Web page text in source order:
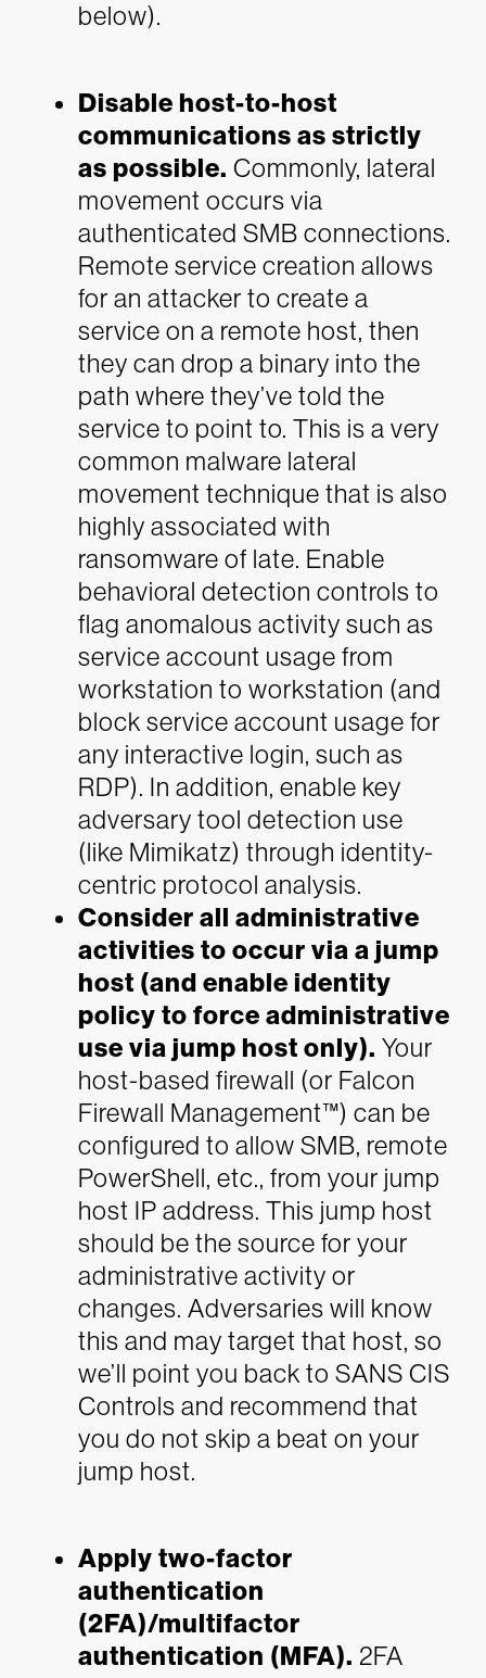
below).
Disable host-to-host
communications as strictly
as possible. Commonly, lateral
movement occurs via
authenticated SMB connections.
Remote service creation allows
for an attacker to create a
service on a remote host, then
they can drop a binary into the
path where they’ve told the
service to point to. This is a very
common malware lateral
movement technique that is also
highly associated with
ransomware of late. Enable
behavioral detection controls to
flag anomalous activity such as
service account usage from
workstation to workstation (and
block service account usage for
any interactive login, such as
RDP). In addition, enable key
adversary tool detection use
(like Mimikatz) through identity-
centric protocol analysis.
Consider all administrative
activities to occur via a jump
host (and enable identity
policy to force administrative
use via jump host only). Your
host-based firewall (or Falcon
Firewall Management™) can be
configured to allow SMB, remote
PowerShell, etc., from your jump
host IP address. This jump host
should be the source for your
administrative activity or
changes. Adversaries will know
this and may target that host, so
we’ll point you back to SANS CIS
Controls and recommend that
you do not skip a beat on your
jump host.
Apply two-factor
authentication
(2FA)/multifactor
authentication (MFA). 2FA